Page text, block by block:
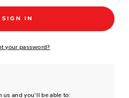
your password?
us and you'll be able to: